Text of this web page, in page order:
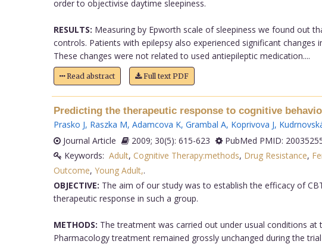
order to objectivise daytime sleepiness.
RESULTS: Measuring by Epworth scale of sleepiness we found out
controls. Patients with epilepsy also experienced significant changes
These changes were not related to used antiepileptic medication....
Read abstract Full text PDF
Predicting the therapeutic response to cognitive
Prasko J, Raszka M, Adamcova K, Grambal A, Koprivova J,
Journal Article
2009; 30(5): 615-623 PubMed PMID:
Keywords: Adult, Cognitive Therapy:methods, Drug Resistance,
Outcome, Young Adult,.
OBJECTIVE: The aim of our study was to establish the efficacy of
therapeutic response in such a group.
METHODS: The treatment was carried out under usual conditions
Pharmacology treatment remained grossly unchanged during the